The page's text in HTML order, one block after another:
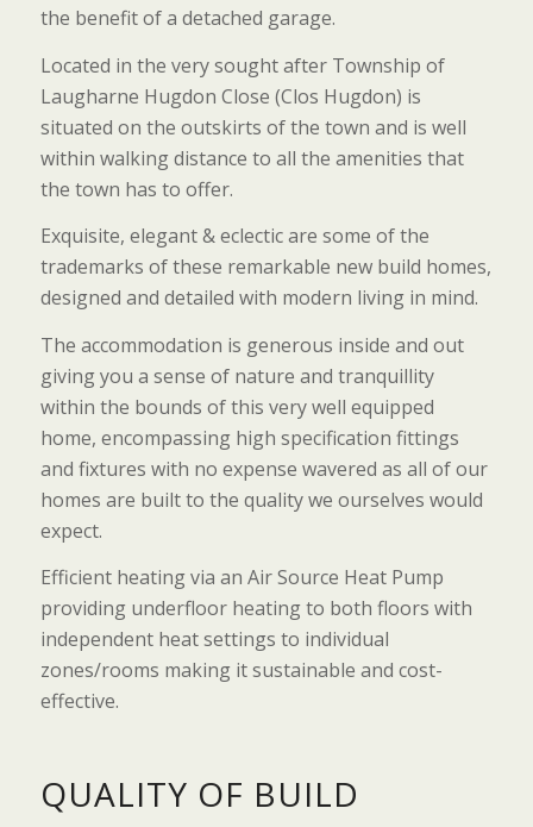
the benefit of a detached garage.
Located in the very sought after Township of
Laugharne Hugdon Close (Clos Hugdon) is
situated on the outskirts of the town and is well
within walking distance to all the amenities that
the town has to offer.
Exquisite, elegant & eclectic are some of the
trademarks of these remarkable new build homes,
designed and detailed with modern living in mind.
The accommodation is generous inside and out
giving you a sense of nature and tranquillity
within the bounds of this very well equipped
home, encompassing high specification fittings
and fixtures with no expense wavered as all of our
homes are built to the quality we ourselves would
expect.
Efficient heating via an Air Source Heat Pump
providing underfloor heating to both floors with
independent heat settings to individual
zones/rooms making it sustainable and cost-
effective.
QUALITY OF BUILD